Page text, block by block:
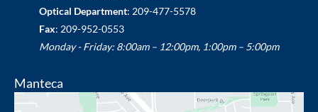
Optical Department: 209-477-5578
Fax: 209-952-0553
Monday - Friday: 8:00am – 12:00pm, 1:00pm – 5:00pm
Manteca